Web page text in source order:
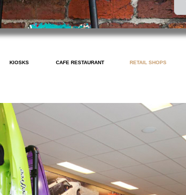
CAFE RESTAURANT RETAIL SHOPS
KIOSKS